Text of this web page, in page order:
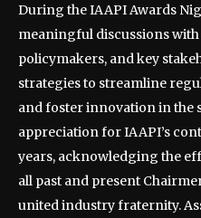
During the IAAPI Awards
meaningful discussions
policymakers, and key
strategies to streamline
and foster innovation in the
appreciation for IAAPI’s
years, acknowledging the
all past and present
united industry fraternity.